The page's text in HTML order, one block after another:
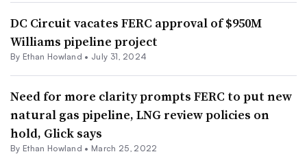
DC Circuit vacates FERC approval of $950M
Williams pipeline project
By Ethan Howland • July 31, 2024
Need for more clarity prompts FERC to put new
natural gas pipeline, LNG review policies on
hold, Glick says
By Ethan Howland • March 25, 2022